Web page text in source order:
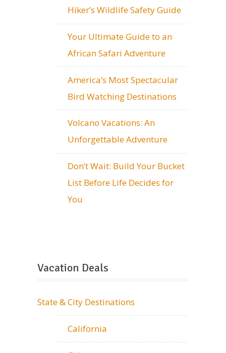
Hiker’s Wildlife Safety Guide
Your Ultimate Guide to an
African Safari Adventure
America’s Most Spectacular
Bird Watching Destinations
Volcano Vacations: An
Unforgettable Adventure
Don’t Wait: Build Your Bucket
List Before Life Decides for
You
Vacation Deals
State & City Destinations
California